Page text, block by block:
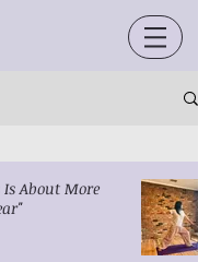
About More